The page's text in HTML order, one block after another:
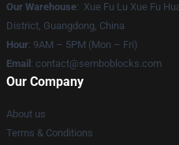
Our Warehouse: Xue Fu Lu Xue Fu
District, Guangdong, China
Hour: 9AM – 5PM (Mon – Fri)
Email : contact@semboblocks.com
Our Company
About us
Terms & Conditions